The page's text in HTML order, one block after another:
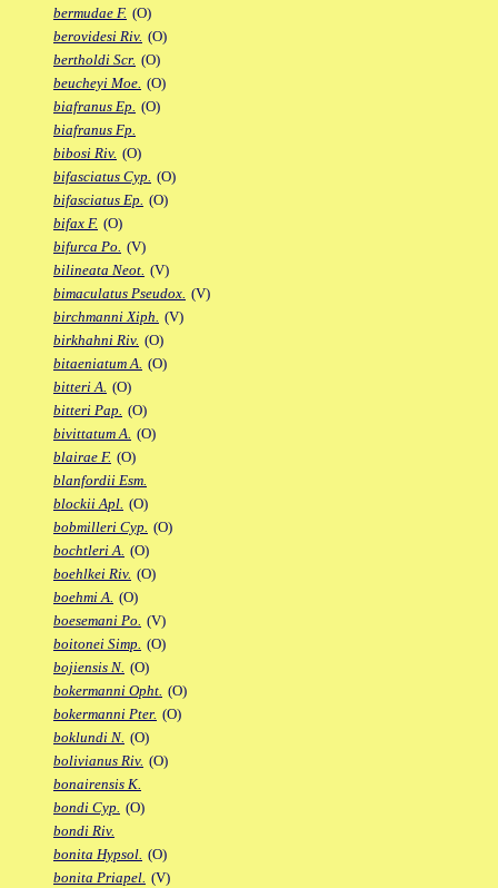
bermudae F. (O)
berovidesi Riv. (O)
bertholdi Scr. (O)
beucheyi Moe. (O)
biafranus Ep. (O)
biafranus Fp.
bibosi Riv. (O)
bifasciatus Cyp. (O)
bifasciatus Ep. (O)
bifax F. (O)
bifurca Po. (V)
bilineata Neot. (V)
bimaculatus Pseudox. (V)
birchmanni Xiph. (V)
birkhahni Riv. (O)
bitaeniatum A. (O)
bitteri A. (O)
bitteri Pap. (O)
bivittatum A. (O)
blairae F. (O)
blanfordii Esm.
blockii Apl. (O)
bobmilleri Cyp. (O)
bochtleri A. (O)
boehlkei Riv. (O)
boehmi A. (O)
boesemani Po. (V)
boitonei Simp. (O)
bojiensis N. (O)
bokermanni Opht. (O)
bokermanni Pter. (O)
boklundi N. (O)
bolivianus Riv. (O)
bonairensis K.
bondi Cyp. (O)
bondi Riv.
bonita Hypsol. (O)
bonita Priapel. (V)